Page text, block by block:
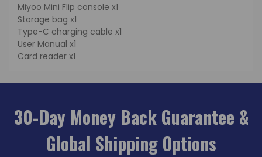
Miyoo Mini Flip console x1
Storage bag x1
Type-C charging cable x1
User Manual x1
Card reader x1
30-Day Money Back Guarantee &
Global Shipping Options